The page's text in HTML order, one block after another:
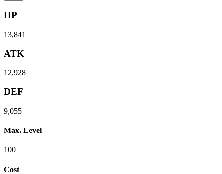
HP
13,841
ATK
12,928
DEF
9,055
Max. Level
100
Cost